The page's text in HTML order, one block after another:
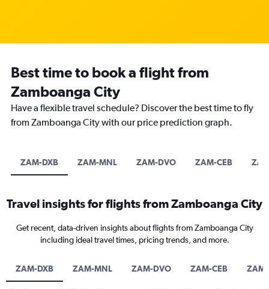
Best time to book a flight from
Zamboanga City
Have a flexible travel schedule? Discover the best time to fly
from Zamboanga City with our price prediction graph.
ZAM-DXB ZAM-MNL ZAM-DVO ZAM-CEB
Travel insights for flights from Zamboanga City
Get recent, data-driven insights about flights from Zamboanga City
including ideal travel times, pricing trends, and more.
ZAM-DXB ZAM-MNL ZAM-DVO ZAM-CEB